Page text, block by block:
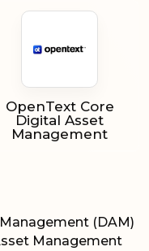
OpenText Core
Digital Asset
Management
(DAM)
Management